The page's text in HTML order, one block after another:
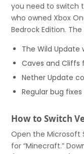
you need to switch
who owned Xbox
Bedrock Edition.
The Wild
Caves and Cliffs
Nether Update
Regular bug
How to Switch
Open the Microsoft
for “Minecraft.”